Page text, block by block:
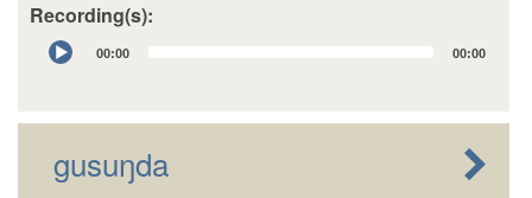
Recording(s):
Audio
Player
00:00 00:00
gusuŋda